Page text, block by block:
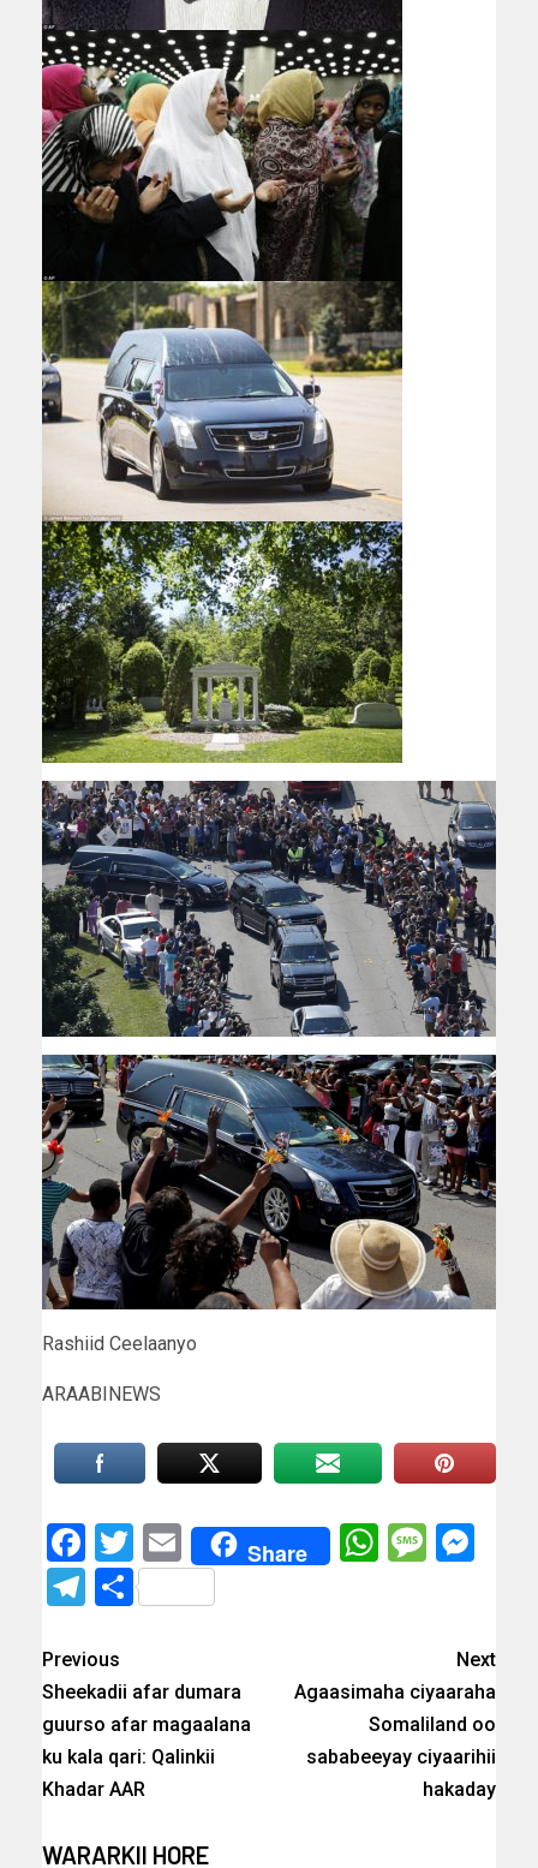
Rashiid Ceelaanyo
ARAABINEWS
Facebook
Twitter
EmailShare
Telegram
Share
Previous
Sheekadii afar dumara
guurso afar magaalana
ku kala qari: Qalinkii
Khadar AAR
Next
Agaasimaha ciyaaraha
Somaliland oo
sababeeyay ciyaarihii
hakaday
WARARKII HORE